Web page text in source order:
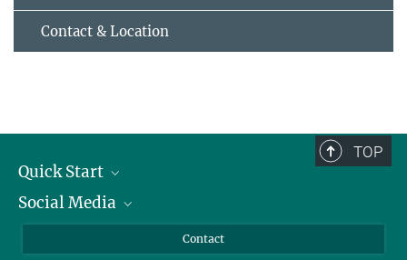
Contact & Location
TOP
Quick Start
Alumni
Social Media
Contact